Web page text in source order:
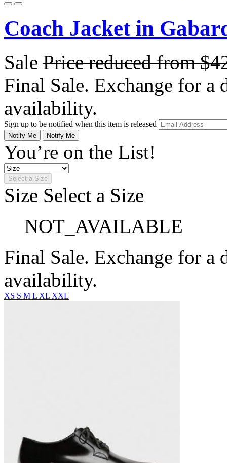
Coach Jacket in
Sale Price reduced from
Final Sale. Exchange for a
availability.
Sign up to be notified when this item is released
Notify Me Notify Me
You’re on the List!
Select a Size
Size Select a Size
NOT_AVAILABLE
Final Sale. Exchange for a
availability.
XS S M L XL XXL